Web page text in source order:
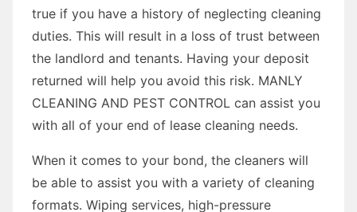
true if you have a history of neglecting cleaning
duties. This will result in a loss of trust between
the landlord and tenants. Having your deposit
returned will help you avoid this risk. MANLY
CLEANING AND PEST CONTROL can assist you
with all of your end of lease cleaning needs.
When it comes to your bond, the cleaners will
be able to assist you with a variety of cleaning
formats. Wiping services, high-pressure